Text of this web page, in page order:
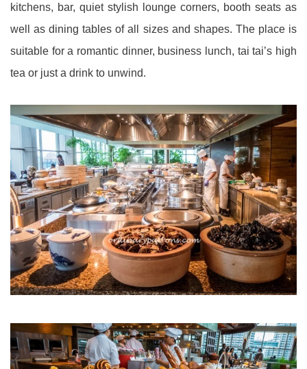
kitchens, bar, quiet stylish lounge corners, booth seats as
well as dining tables of all sizes and shapes. The place is
suitable for a romantic dinner, business lunch, tai tai’s high
tea or just a drink to unwind.